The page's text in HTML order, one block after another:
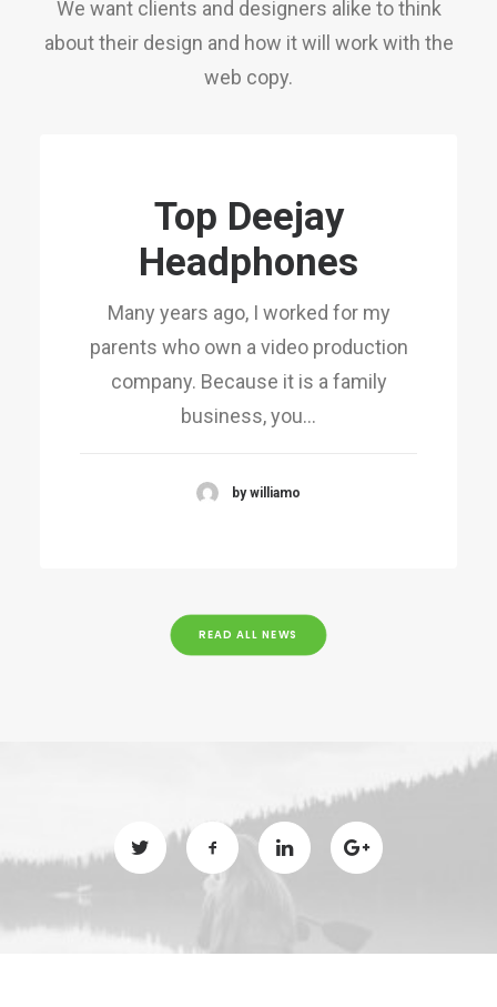
We want clients and designers alike to think
about their design and how it will work with the
web copy.
Top Deejay
Headphones
Many years ago, I worked for my
parents who own a video production
company. Because it is a family
business, you…
by williamo
READ ALL NEWS